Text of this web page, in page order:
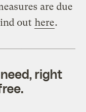
are due
out here.
right